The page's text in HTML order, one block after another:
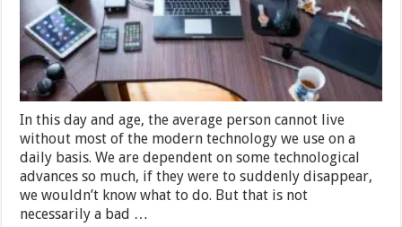
In this day and age, the average person cannot live
without most of the modern technology we use on a
daily basis. We are dependent on some technological
advances so much, if they were to suddenly disappear,
we wouldn’t know what to do. But that is not
necessarily a bad …